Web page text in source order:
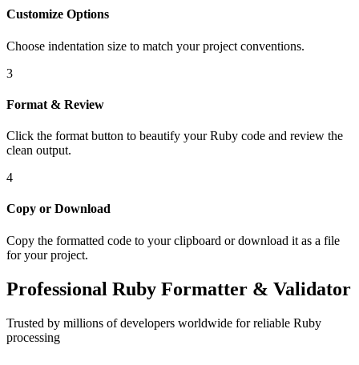
Customize Options
Choose indentation size to match your project conventions.
3
Format & Review
Click the format button to beautify your Ruby code and review the
clean output.
4
Copy or Download
Copy the formatted code to your clipboard or download it as a file
for your project.
Professional Ruby Formatter & Validator
Trusted by millions of developers worldwide for reliable Ruby
processing